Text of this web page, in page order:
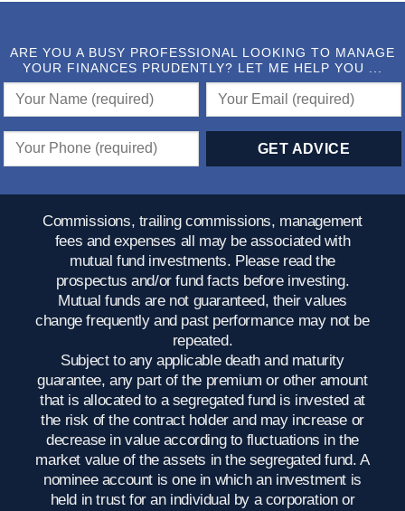
ARE YOU A BUSY PROFESSIONAL LOOKING TO MANAGE
YOUR FINANCES PRUDENTLY? LET ME HELP YOU ...
Commissions, trailing commissions, management
fees and expenses all may be associated with
mutual fund investments. Please read the
prospectus and/or fund facts before investing.
Mutual funds are not guaranteed, their values
change frequently and past performance may not be
repeated.
Subject to any applicable death and maturity
guarantee, any part of the premium or other amount
that is allocated to a segregated fund is invested at
the risk of the contract holder and may increase or
decrease in value according to fluctuations in the
market value of the assets in the segregated fund. A
nominee account is one in which an investment is
held in trust for an individual by a corporation or